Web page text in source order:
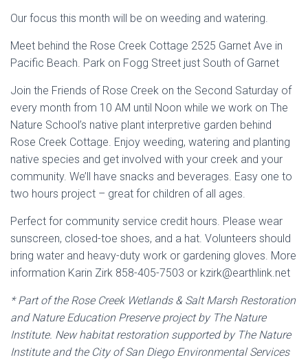
Our focus this month will be on weeding and watering.
Meet behind the Rose Creek Cottage 2525 Garnet Ave in
Pacific Beach. Park on Fogg Street just South of Garnet
Join the Friends of Rose Creek on the Second Saturday of
every month from 10 AM until Noon while we work on The
Nature School’s native plant interpretive garden behind
Rose Creek Cottage. Enjoy weeding, watering and planting
native species and get involved with your creek and your
community. We’ll have snacks and beverages. Easy one to
two hours project – great for children of all ages.
Perfect for community service credit hours. Please wear
sunscreen, closed-toe shoes, and a hat. Volunteers should
bring water and heavy-duty work or gardening gloves. More
information Karin Zirk 858-405-7503 or kzirk@earthlink.net
* Part of the Rose Creek Wetlands & Salt Marsh Restoration
and Nature Education Preserve project by The Nature
Institute. New habitat restoration supported by The Nature
Institute and the City of San Diego Environmental Services